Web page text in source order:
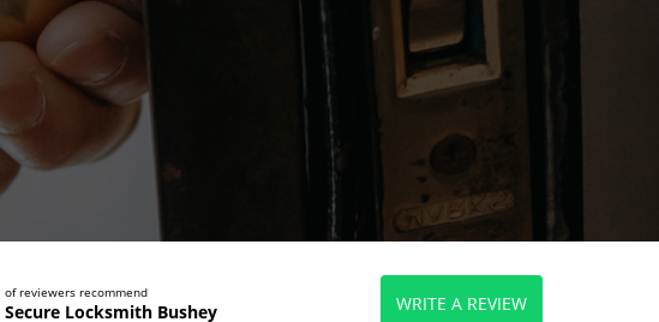
of reviewers recommend
Secure Locksmith Bushey WRITE A REVIEW